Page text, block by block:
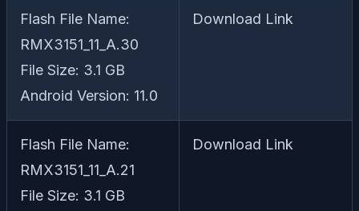
Flash File Name:
RMX3151_11_A.30
File Size: 3.1 GB
Android Version: 11.0
Download Link
Flash File Name:
RMX3151_11_A.21
File Size: 3.1 GB
Download Link